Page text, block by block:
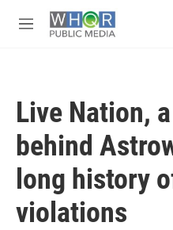
M
Live Nation,
behind
long history
violations